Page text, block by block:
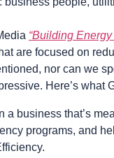
“Building
are focused on
nor can we
Here’s what
a business that’s
programs, and